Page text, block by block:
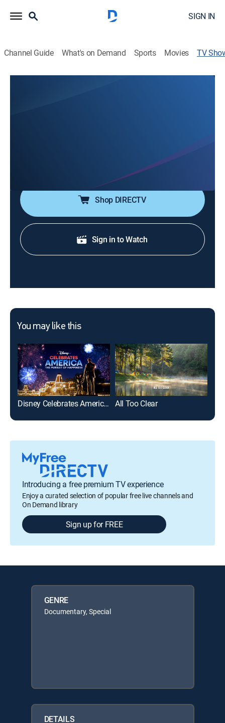
SIGN IN
Channel Guide What's on Demand Sports Movies TV
nutrients on the lake bottom, causing widespread
species loss and biological deserts.
Shop DIRECTV
Sign in to Watch
You may like this
Disney Celebrates America: The Pursuit of Happiness All Too Clear
Introducing a free premium TV experience
Enjoy a curated selection of popular free live channels and
On Demand library
Sign up for FREE
GENRE
Documentary, Special
DETAILS